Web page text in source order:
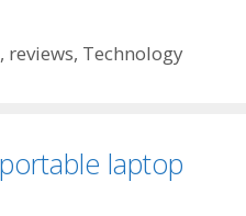
, reviews, Technology
laptop